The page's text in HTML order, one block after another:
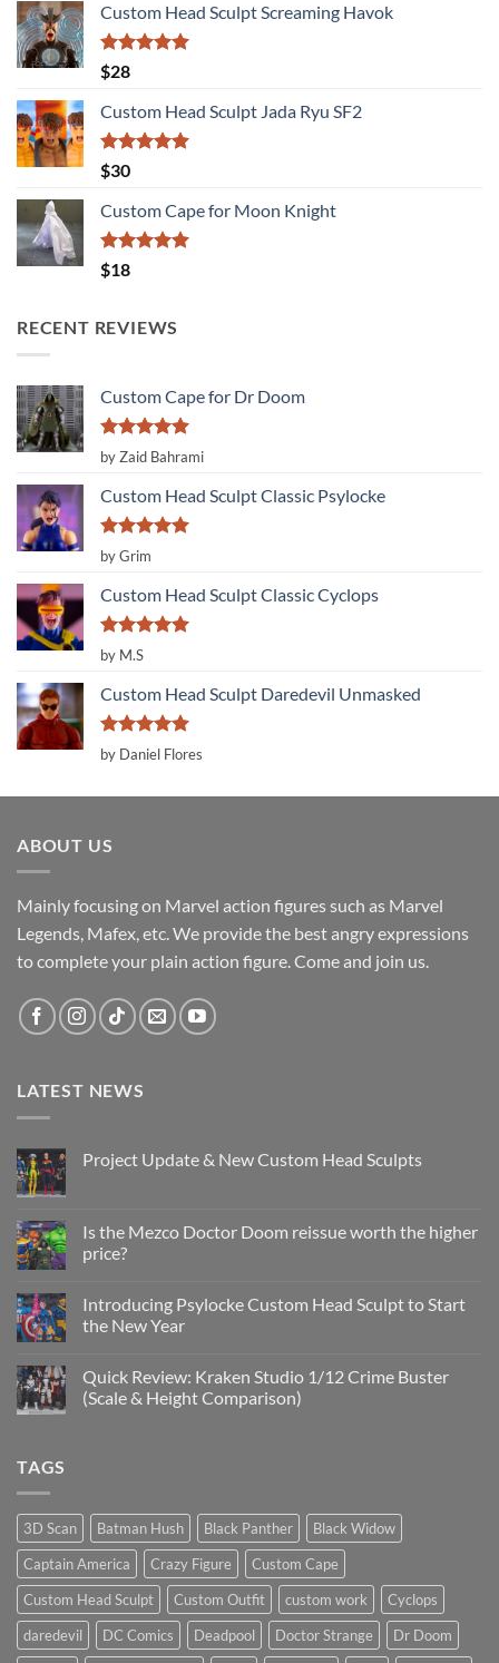
Custom Head Sculpt Screaming Havok
Rated
out of 5
$28
Custom Head Sculpt Jada Ryu SF2
Rated
out of 5
$30
Custom Cape for Moon Knight
Rated
out of 5
$18
RECENT REVIEWS
Custom Cape for Dr Doom
Rated 5
out of 5
by Zaid Bahrami
Custom Head Sculpt Classic Psylocke
Rated
out of 5
by Grim
Custom Head Sculpt Classic Cyclops
Rated
out of 5
by M.S
Custom Head Sculpt Daredevil Unmasked
Rated5
out of 5
by Daniel Flores
ABOUT US
Mainly focusing on Marvel action figures such as Marvel
Legends, Mafex, etc. We provide the best angry expressions
to complete your plain action figure. Come and join us.
LATEST NEWS
Project Update & New Custom Head Sculpts
Project
Update
&
New
Head
Sculpts
Is the Mezco Doctor Doom reissue worth the higher
price?
on
Is
the
Doom
reissue
worth
Introducing Psylocke Custom Head Sculpt to Start
the New Year
on
Introducing
Psylocke
Year
Quick Review: Kraken Studio 1/12 Crime Buster
(Scale & Height Comparison)
1/12
Crime
Buster
(Scale
&
Height
Comparison)
TAGS
3D Scan Batman Hush Black Panther
Black Widow
Captain America
Crazy Figure
Custom Cape
Custom Head Sculpt
Custom Outfit custom work
Cyclops
daredevil
DC Comics Deadpool Doctor Strange
Dr Doom